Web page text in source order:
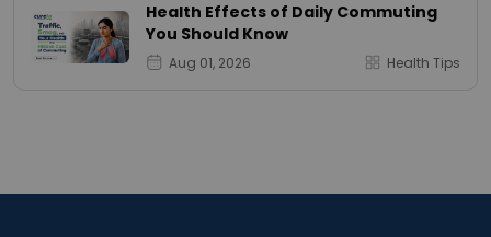
Health Effects of Daily Commuting
You Should Know
Aug 01, 2026 Health Tips